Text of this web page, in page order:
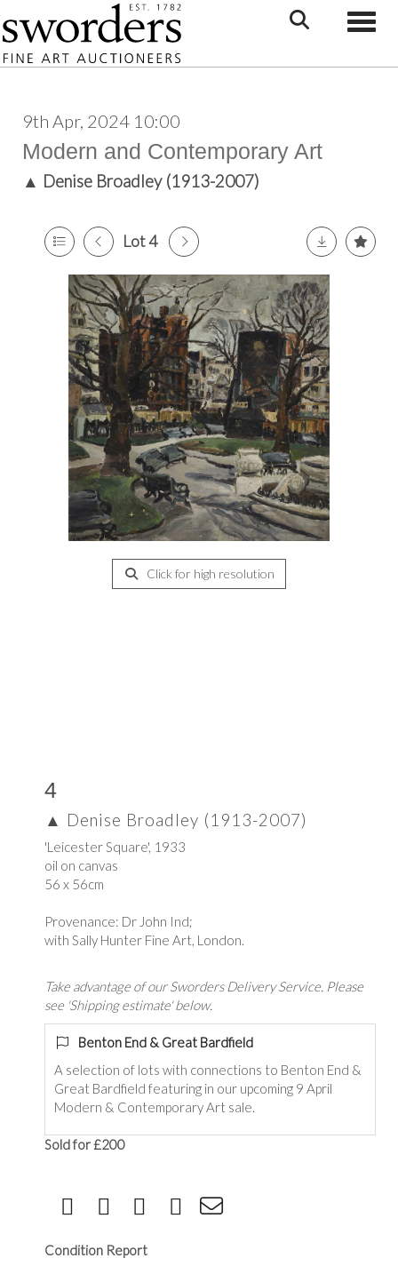
9th Apr, 2024 10:00
Modern and Contemporary Art
▲ Denise Broadley (1913-2007)
Lot 4
Click for high resolution
4
▲ Denise Broadley (1913-2007)
'Leicester Square', 1933
oil on canvas
56 x 56cm
Provenance: Dr John Ind;
with Sally Hunter Fine Art, London.
Take advantage of our Sworders Delivery Service. Please
see 'Shipping estimate' below.
Benton End & Great Bardfield
A selection of lots with connections to Benton End &
Great Bardfield featuring in our upcoming 9 April
Modern & Contemporary Art sale.
Sold for £200
Condition Report